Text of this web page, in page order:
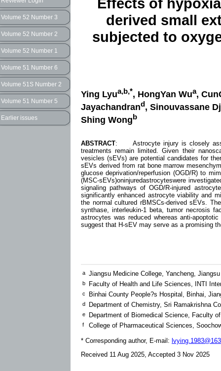
Volume 52 Number 3
Volume 52 Number 2
Volume 52 Number 1
Volume 51 Number 6
Volume 51S Number 2
Volume 51 Number 5
Earlier issues
derived small
subjected to
Ying Lyua,b,*, HongYan Wua,
Jayachandrand, Sinouvassane
Shing Wongb
ABSTRACT: Astrocyte injury is closely
treatments remain limited. Given their
vesicles (sEVs) are potential candidates for
sEVs derived from rat bone marrow
glucose deprivation/reperfusion (OGD/R) to
(MSC-sEVs)oninjuredastrocyteswere
signaling pathways of OGD/R-injured
significantly enhanced astrocyte viability and
the normal cultured rBMSCs-derived sEVs.
synthase, interleukin-1 beta, tumor necrosis
astrocytes was reduced whereas anti-
suggest that H-sEV may serve as a promising
a Jiangsu Medicine College, Yancheng,
b Faculty of Health and Life Sciences, INTI
c Binhai County People?s Hospital, Binhai,
d Department of Chemistry, Sri Ramakrishna
e Department of Biomedical Science, Faculty
f College of Pharmaceutical Sciences,
* Corresponding author, E-mail:
Received 11 Aug 2025, Accepted 3 Nov 2025